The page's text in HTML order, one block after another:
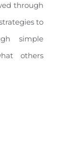
through
to
simple
others